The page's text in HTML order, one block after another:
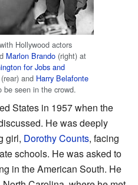
Hollywood actors
Marlon Brando (right) at
for Jobs and
and Harry Belafonte
be seen in the crowd.
States in 1957 when the
He was deeply
girl, Dorothy Counts, facing
schools. He was asked to
in the American South. He